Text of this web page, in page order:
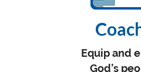
Equip and
God’s